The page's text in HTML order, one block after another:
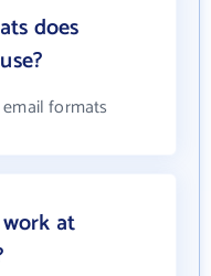
does
formats
at